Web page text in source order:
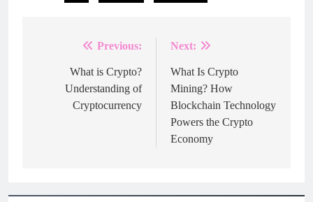
navigation
Previous:
What is Crypto?
Understanding of
Cryptocurrency
Next:
What Is Crypto
Mining? How
Blockchain Technology
Powers the Crypto
Economy